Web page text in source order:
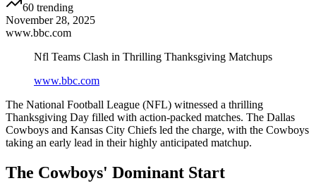
60 trending
November 28, 2025
www.bbc.com
Nfl Teams Clash in Thrilling Thanksgiving Matchups
www.bbc.com
The National Football League (NFL) witnessed a thrilling
Thanksgiving Day filled with action-packed matches. The Dallas
Cowboys and Kansas City Chiefs led the charge, with the Cowboys
taking an early lead in their highly anticipated matchup.
The Cowboys' Dominant Start